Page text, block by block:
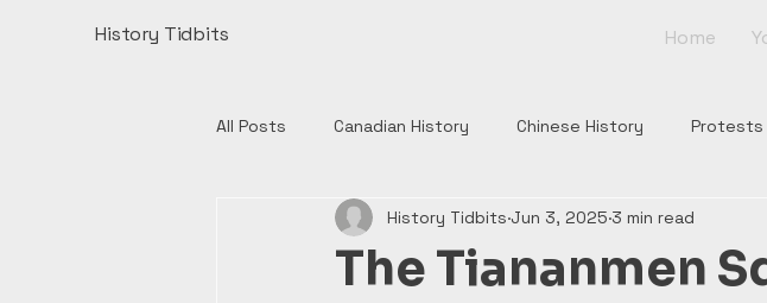
History Tidbits Home
All Posts Canadian History Chinese History Protests
Henry VIII India Monuments Tudor England
The Tiananmen
History Tidbits Jun 3, 2025 3 min read